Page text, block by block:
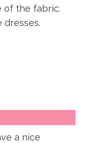
of the fabric.
dresses.
a nice